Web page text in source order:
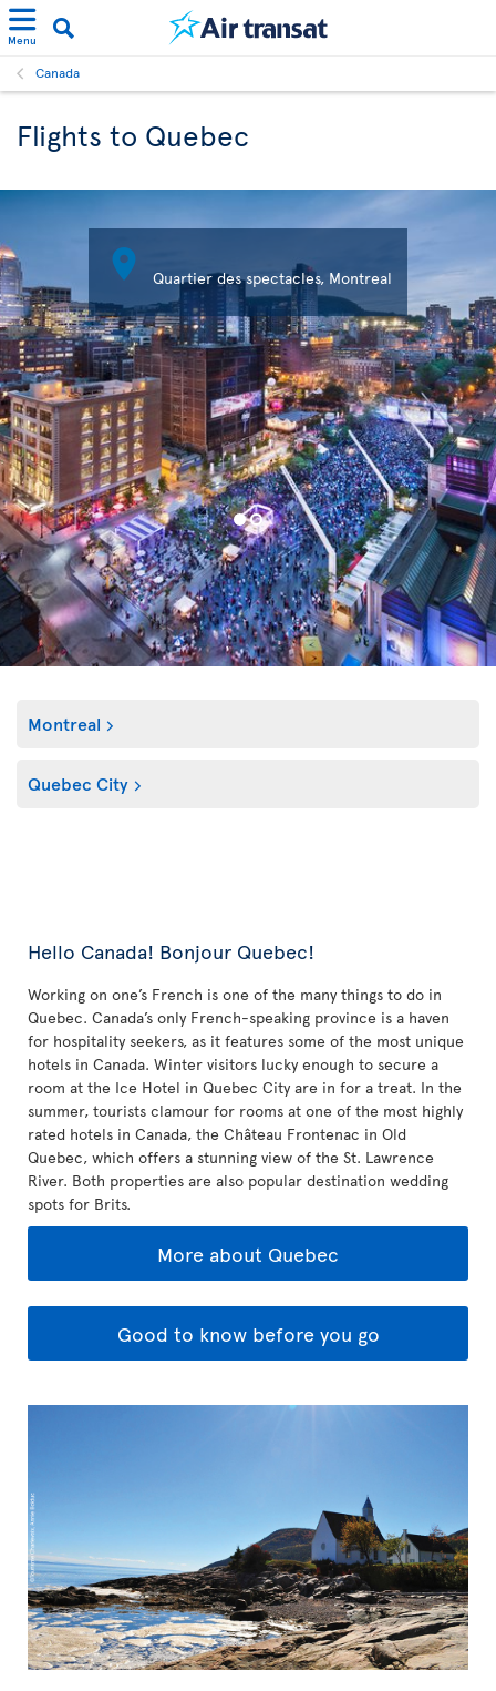
Menu
Canada
Flights to Quebec
 Quartier des spectacles, Montreal
Montreal
Quebec City
Hello Canada! Bonjour Quebec!
Working on one’s French is one of the many things to do in
Quebec. Canada’s only French-speaking province is a haven
for hospitality seekers, as it features some of the most unique
hotels in Canada. Winter visitors lucky enough to secure a
room at the Ice Hotel in Quebec City are in for a treat. In the
summer, tourists clamour for rooms at one of the most highly
rated hotels in Canada, the Château Frontenac in Old
Quebec, which offers a stunning view of the St. Lawrence
River. Both properties are also popular destination wedding
spots for Brits.
More about Quebec
Good to know before you go